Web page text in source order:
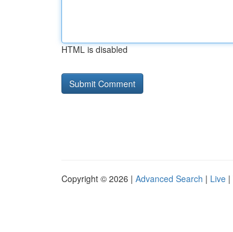
HTML is disabled
Copyright © 2026 | Advanced Search | Live |